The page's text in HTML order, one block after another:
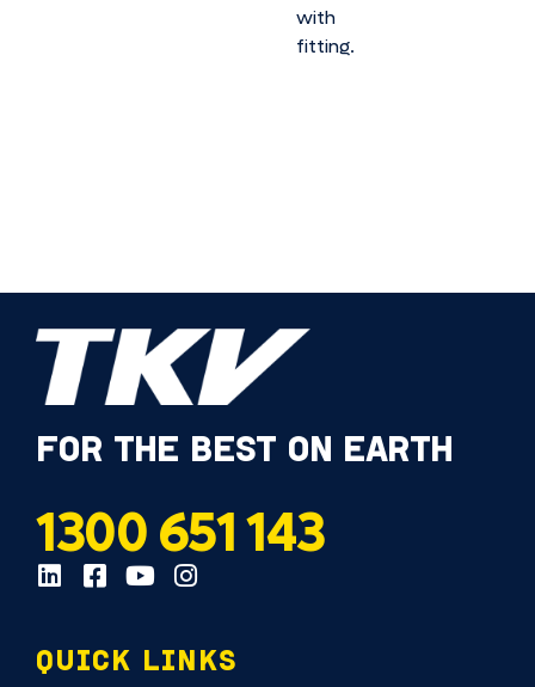
with
fitting.
FOR THE BEST ON EARTH
1300 651 143
QUICK LINKS